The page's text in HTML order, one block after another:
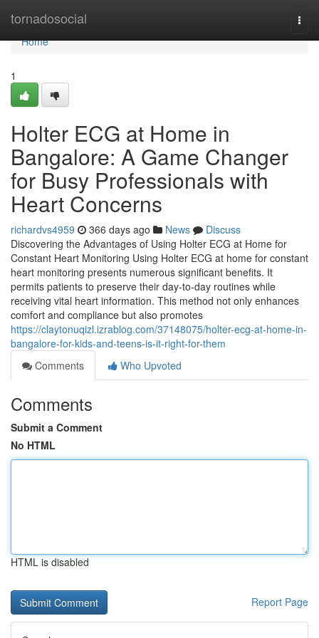
tornadosocial
Home
Home
1
Holter ECG at Home in
Bangalore: A Game Changer
for Busy Professionals with
Heart Concerns
richardvs4959 366 days ago News
Discuss
Discovering the Advantages of Using Holter ECG at Home for
Constant Heart Monitoring Using Holter ECG at home for constant
heart monitoring presents numerous significant benefits. It
permits patients to preserve their day-to-day routines while
receiving vital heart information. This method not only enhances
comfort and compliance but also promotes
https://claytonuqizl.izrablog.com/37148075/holter-ecg-at-home-in-
bangalore-for-kids-and-teens-is-it-right-for-them
Comments
Who Upvoted
Comments
Submit a Comment
No HTML
HTML is disabled
Report Page